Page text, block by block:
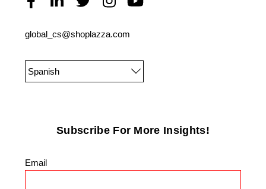
global_cs@shoplazza.com
Spanish
Subscribe For More Insights!
Email